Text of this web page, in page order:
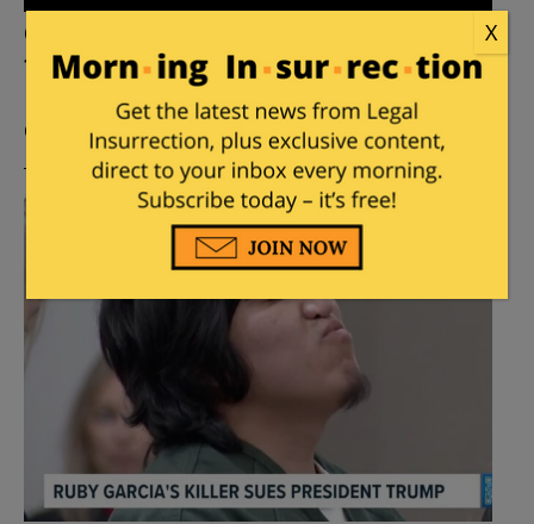
Campus Shooter at Penn State in
1996 is Denied Parole
Posted byMike LaChance onJuly 23, 2026 4
Comments
X